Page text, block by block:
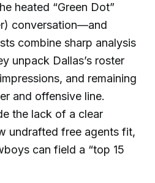
heated “Green Dot”
conversation—and
combine sharp analysis
unpack Dallas’s roster
and remaining
and offensive line.
the lack of a clear
undrafted free agents fit,
can field a “top 15